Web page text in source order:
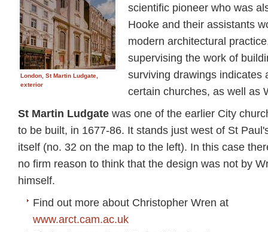
London, St Martin Ludgate,
exterior
scientific pioneer who was
Hooke and their assistants
modern architectural
supervising the work of
surviving drawings indicates
certain churches, as well as
St Martin Ludgate was one of the earlier City
to be built, in 1677-86. It stands just west of St
itself (no. 32 on the map to the left). In this case
no firm reason to think that the design was not by
himself.
Find out more about Christopher Wren at
www.arct.cam.ac.uk